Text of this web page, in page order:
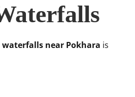
waterfalls near Pokhara is